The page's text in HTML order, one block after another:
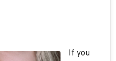
If you